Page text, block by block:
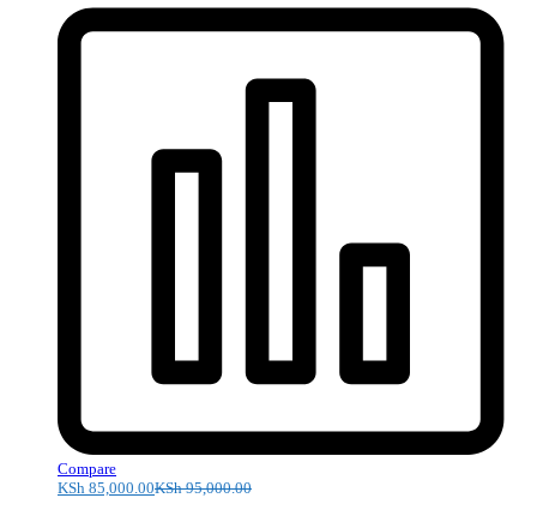
Compare
KSh 85,000.00KSh95,000.00